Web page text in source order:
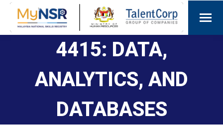
4415: DATA,
ANALYTICS, AND
DATABASES